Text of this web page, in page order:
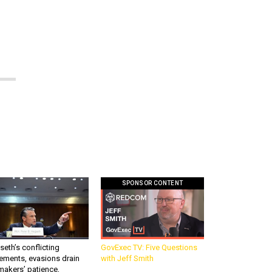
conflicting
evasions drain
patience,
GovExec TV: Five Questions
with Jeff Smith